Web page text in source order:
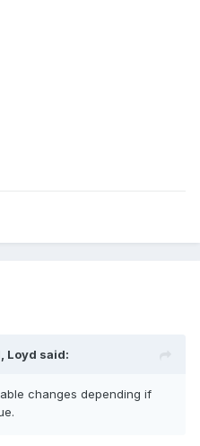
Loyd said:
changes depending if